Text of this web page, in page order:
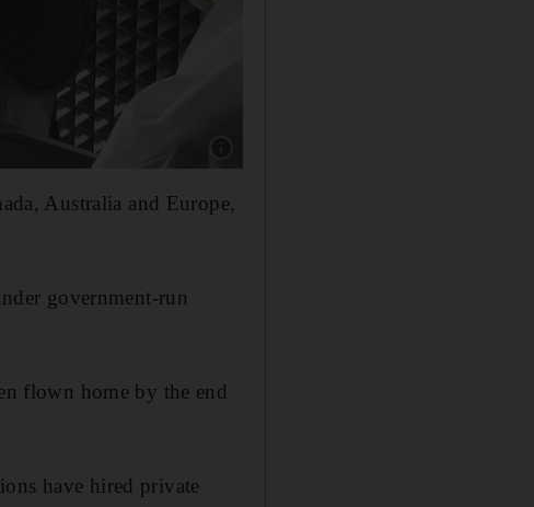
Australia and Europe,
government-run
flown home by the end
have hired private